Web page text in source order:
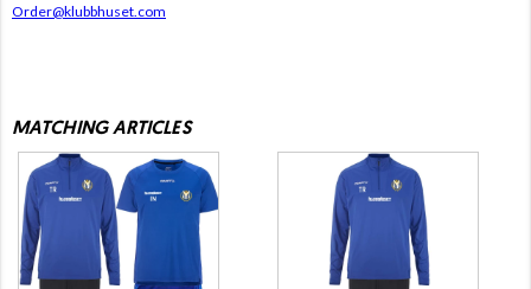
Order@klubbhuset.com
MATCHING ARTICLES